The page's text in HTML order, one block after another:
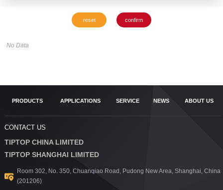
No Data
PRODUCTS APPLICATIONS SERVICE NEWS ABOUT US
CONTACT US
TIPTOP CHINA LIMITED
TIPTOP SHANGHAI LIMITED
Room 302, No. 350, Chuanqiao Road, Pudong New Area, Shanghai, China
(201206)